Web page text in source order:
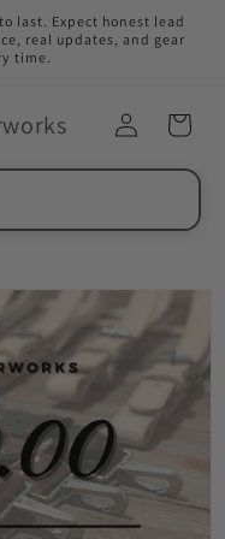
last. Expect honest lead
real updates, and gear
time.